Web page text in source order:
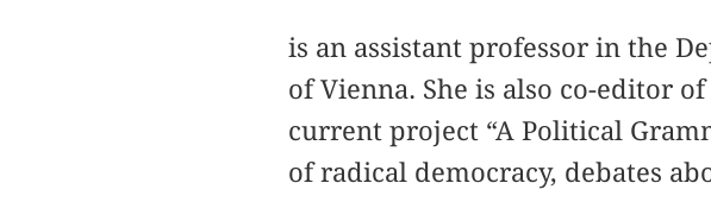
is an assistant professor in the
of Vienna. She is also co-editor
current project “A Political
of radical democracy, debates